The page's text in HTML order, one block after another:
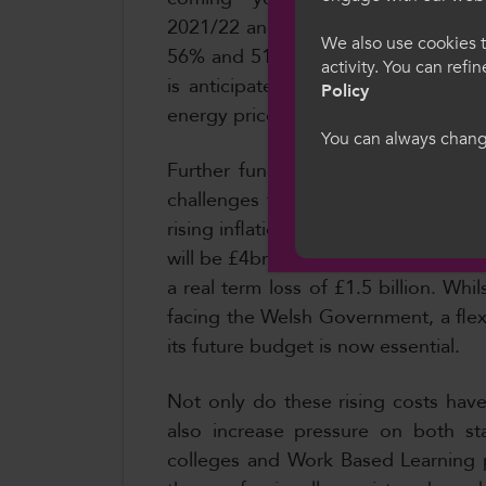
2021/22 and 2022/23, the cost of
56% and 51% respectively. By
is anticipated that there will be a
energy prices is expected from 21/
Further funding arrangements for
challenges that exist, not only as
rising inflation. Between 2022-23 to
will be £4bn less in real terms than
a real term loss of £1.5 billion.
facing the Welsh Government, a
its future budget is now essential.
Not only do these rising costs
also increase pressure on both
colleges and Work Based
Croeso i
Dewiswch eich
gwcis.
We also use
activity. You can
Policy
You can always